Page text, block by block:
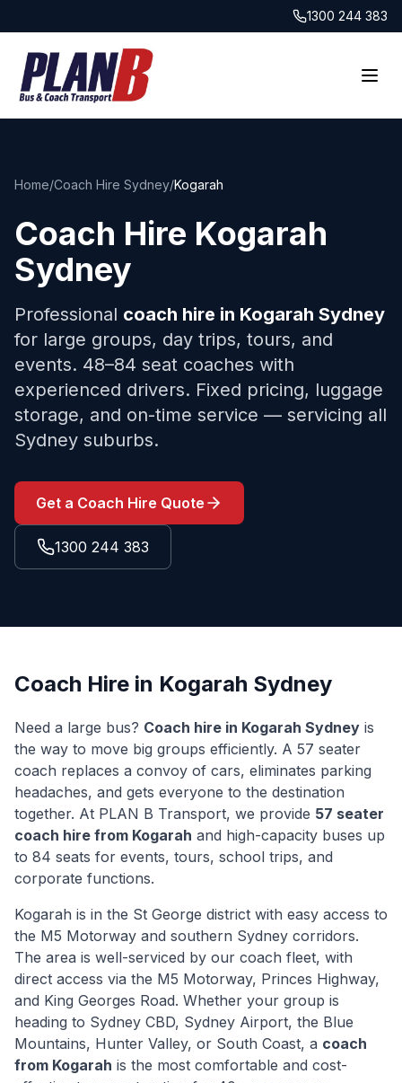
1300 244 383
Home/Coach Hire Sydney/Kogarah
Coach Hire Kogarah
Sydney
Professional coach hire in Kogarah Sydney
for large groups, day trips, tours, and
events. 48–84 seat coaches with
experienced drivers. Fixed pricing, luggage
storage, and on-time service — servicing all
Sydney suburbs.
Get a Coach Hire Quote
1300 244 383
Coach Hire in Kogarah Sydney
Need a large bus? Coach hire in Kogarah Sydney is
the way to move big groups efficiently. A 57 seater
coach replaces a convoy of cars, eliminates parking
headaches, and gets everyone to the destination
together. At PLAN B Transport, we provide 57 seater
coach hire from Kogarah and high-capacity buses up
to 84 seats for events, tours, school trips, and
corporate functions.
Kogarah is in the St George district with easy access to
the M5 Motorway and southern Sydney corridors.
The area is well-serviced by our coach fleet, with
direct access via the M5 Motorway, Princes Highway,
and King Georges Road. Whether your group is
heading to Sydney CBD, Sydney Airport, the Blue
Mountains, Hunter Valley, or South Coast, a coach
from Kogarah is the most comfortable and cost-